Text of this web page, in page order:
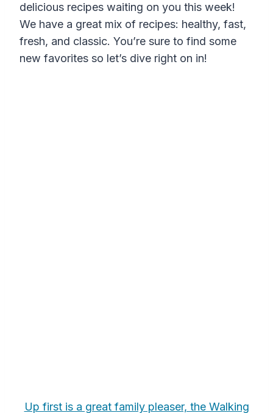
delicious recipes waiting on you this week!
We have a great mix of recipes: healthy, fast,
fresh, and classic. You’re sure to find some
new favorites so let’s dive right on in!
Up first is a great family pleaser, the Walking